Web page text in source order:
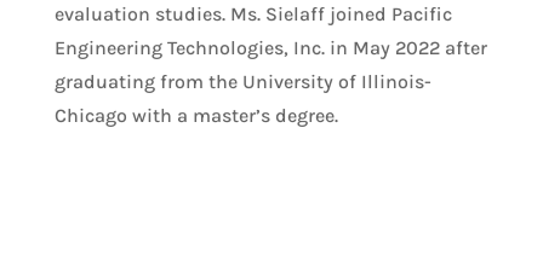
evaluation studies. Ms. Sielaff joined Pacific
Engineering Technologies, Inc. in May 2022 after
graduating from the University of Illinois-
Chicago with a master’s degree.